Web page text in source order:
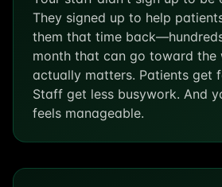
They signed up to help
them that time
month that can go toward the
actually matters. Patients get
Staff get less busywork. And
feels manageable.